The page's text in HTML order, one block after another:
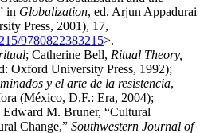
in Globalization, ed. Arjun Appadurai
Press, 2001), 17,
9780822383215>.
; Catherine Bell, Ritual Theory,
Oxford University Press, 1992);
y el arte de la resistencia,
(México, D.F.: Era, 2004);
Edward M. Bruner, “Cultural
Change,” Southwestern Journal of